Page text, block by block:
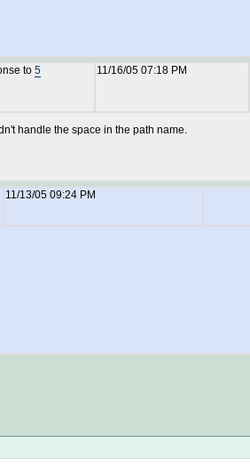
to 5 11/16/05 07:18 PM
handle the space in the path name.
11/13/05 09:24 PM